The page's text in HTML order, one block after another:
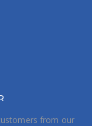
from our